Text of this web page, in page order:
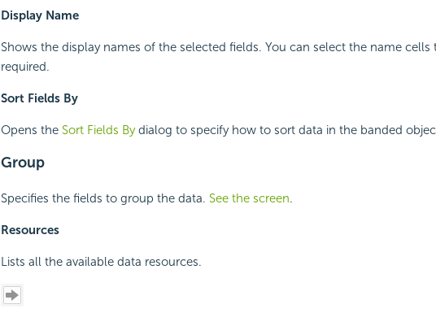
Display Name
Shows the display names of the selected fields. You can select the name
required.
Sort Fields By
Opens the Sort Fields Bydialog to specify how to sort data in the banded
Group
Specifies the fields to group the data. See the screen.
Resources
Lists all the available data resources.